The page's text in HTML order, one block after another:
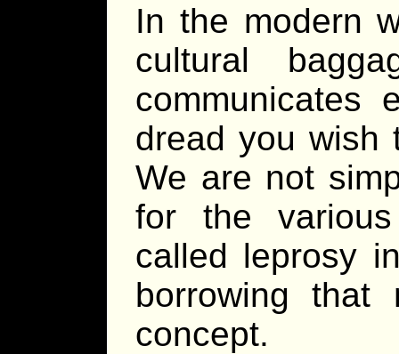
In the modern
cultural
communicates
dread you wish
We are not
for the
called leprosy
borrowing
concept.